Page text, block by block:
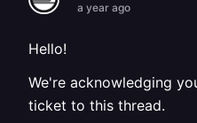
a year ago
Hello!
We're acknowledging
ticket to this thread.